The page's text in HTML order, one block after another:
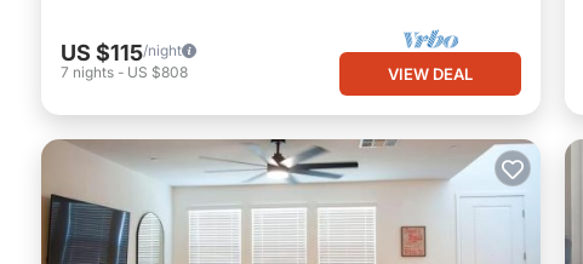
US $115/night
7 nights - US $808 VIEW DEAL